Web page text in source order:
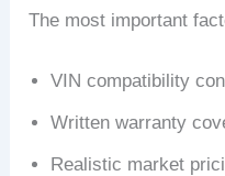
The most important
VIN compatibility
Written warranty
Realistic market